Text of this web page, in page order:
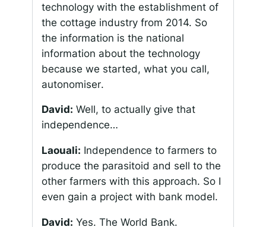
technology with the establishment of
the cottage industry from 2014. So
the information is the national
information about the technology
because we started, what you call,
autonomiser.
David: Well, to actually give that
independence…
Laouali: Independence to farmers to
produce the parasitoid and sell to the
other farmers with this approach. So I
even gain a project with bank model.
David: Yes. The World Bank.